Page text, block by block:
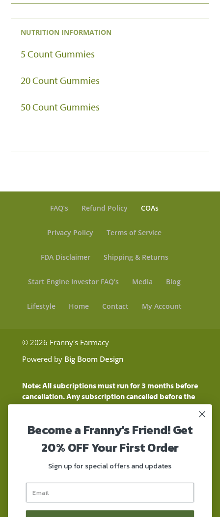
NUTRITION INFORMATION
5 Count Gummies
20 Count Gummies
50 Count Gummies
FAQ’s Refund Policy COAs
Privacy Policy Terms of Service
FDA Disclaimer Shipping & Returns
Start Engine Investor FAQ’s Media Blog
Lifestyle Home Contact My Account
© 2026 Franny's Farmacy
Powered by Big Boom Design
Note: All subcriptions must run for 3 months before
cancellation. Any subscription cancelled before the
three month time period will show as a "Pending
Customers will still be charged during this time
These statements have not been evaluated by the
not intended to diagnose, treat, cure, or prevent any
disease. These products contain a total delta-9 THC
concentration that does not exceed 0.3% on a dry-
weight basis. These products are not for use by or for
Become a Franny's Friend! Get
20% OFF Your First Order
Sign up for special offers and updates